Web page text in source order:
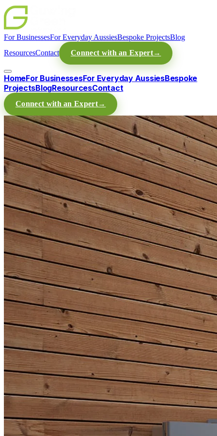
For BusinessesFor Everyday AussiesBespoke ProjectsBlog
ResourcesContact Connect with an Expert→
HomeFor BusinessesFor Everyday AussiesBespoke
ProjectsBlogResourcesContact
Connect with an Expert→